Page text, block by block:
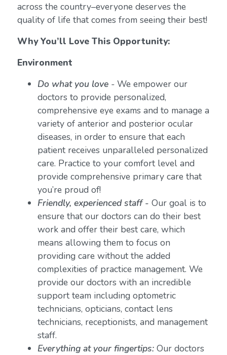
across the country–everyone deserves the
quality of life that comes from seeing their best!
Why You’ll Love This Opportunity:
Environment
Do what you love- We empower our
doctors to provide personalized,
comprehensive eye exams and to manage a
variety of anterior and posterior ocular
diseases, in order to ensure that each
patient receives unparalleled personalized
care. Practice to your comfort level and
provide comprehensive primary care that
you’re proud of!
Friendly, experienced staff - Our goal is to
ensure that our doctors can do their best
work and offer their best care, which
means allowing them to focus on
providing care without the added
complexities of practice management. We
provide our doctors with an incredible
support team including optometric
technicians, opticians, contact lens
technicians, receptionists, and management
staff.
Everything at your fingertips:Our doctors